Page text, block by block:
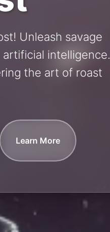
Unleash savage
intelligence.
the art of roast
Learn More